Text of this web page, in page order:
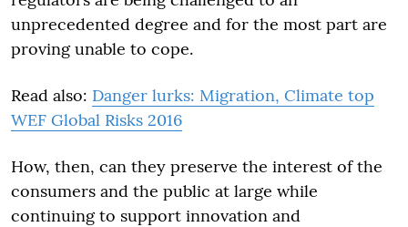
unprecedented degree and for the most part are
proving unable to cope.
Read also: Danger lurks: Migration, Climate top
WEF Global Risks 2016
How, then, can they preserve the interest of the
consumers and the public at large while
continuing to support innovation and